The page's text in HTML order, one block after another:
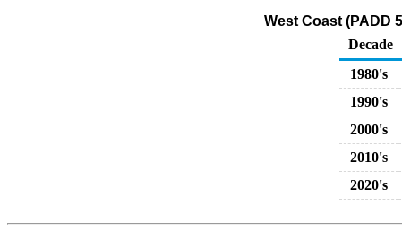
West Coast (PADD
Decade
1980's
1990's
2000's
2010's
2020's